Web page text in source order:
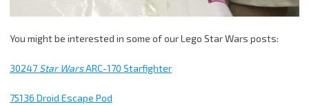
You might be interested in some of our Lego Star Wars posts:
30247 Star WarsARC-170 Starfighter
75136 Droid Escape Pod